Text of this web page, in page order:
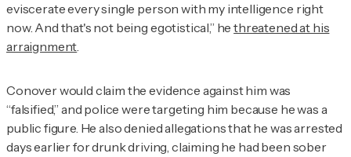
eviscerate every single person with my intelligence right
now. And that's not being egotistical,” hethreatened at his
arraignment.
Conover would claim the evidence against him was
“falsified,” and police were targeting him because he was a
public figure. He also denied allegations that he was arrested
days earlier for drunk driving, claiming he had been sober